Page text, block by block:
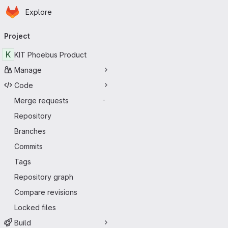
Skip to main content
Homepage
Explore
navigation
Project
K KIT Phoebus Product
Manage
Code
Merge requests
-
Repository
Branches
Commits
Tags
Repository graph
Compare revisions
Locked files
Build